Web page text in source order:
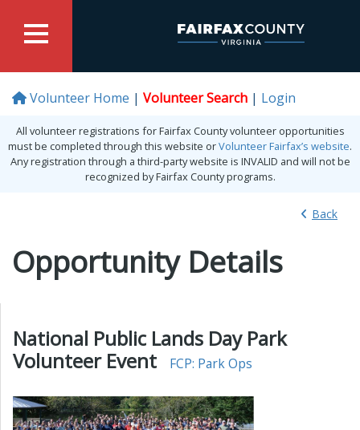
Volunteer Home Volunteer Search Login
All volunteer registrations for Fairfax County volunteer opportunities
must be completed through this website orVolunteer Fairfax’s website.
Any registration through a third-party website is INVALID and will not be
recognized by Fairfax County programs.
Back
Opportunity Details
National Public Lands Day Park
Volunteer Event
FCP: Park Ops